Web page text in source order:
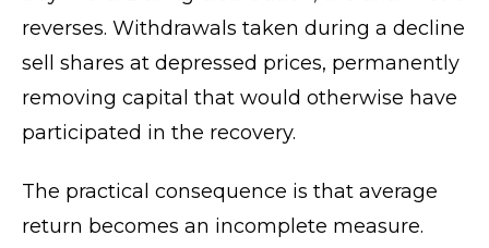
reverses. Withdrawals taken during a decline
sell shares at depressed prices, permanently
removing capital that would otherwise have
participated in the recovery.
The practical consequence is that average
return becomes an incomplete measure.